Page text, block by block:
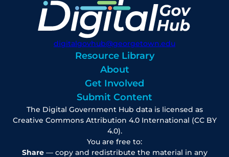
digitalgovhub@georgetown.edu
Resource Library
About
Get Involved
Submit Content
The Digital Government Hub data is licensed as
Creative Commons Attribution 4.0 International (CC BY
4.0).
You are free to:
Share— copy and redistribute the material in any